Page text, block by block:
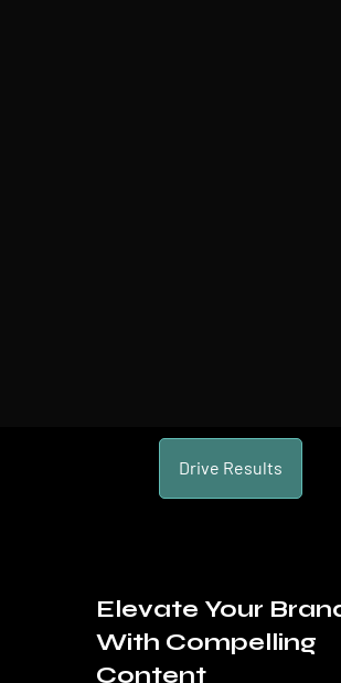
Elevate Your
With Compelling
Content
Drive Results